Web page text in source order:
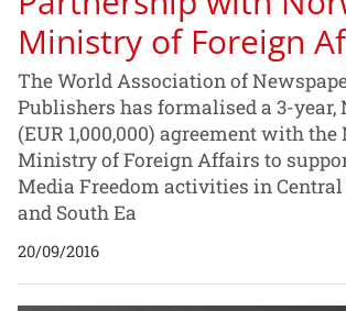
Ministry of Foreign
The World Association of
Publishers has formalised a 3-year,
(EUR 1,000,000) agreement with
Ministry of Foreign Affairs to
Media Freedom activities in
and South Ea
20/09/2016